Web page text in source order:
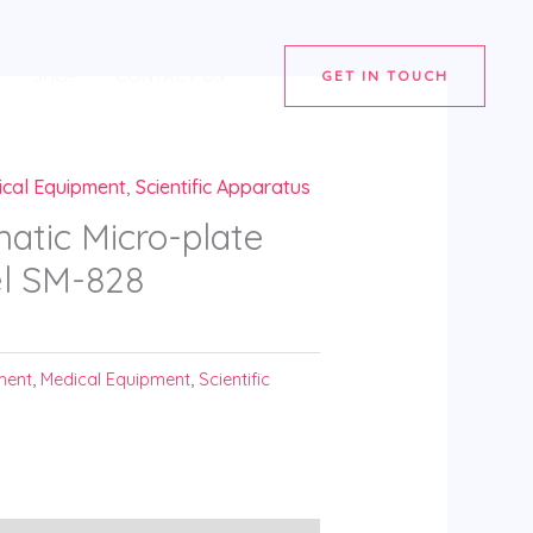
GET IN TOUCH
Equipment,Scientific Apparatus
Micro-plate
SM-828
, Medical Equipment, Scientific